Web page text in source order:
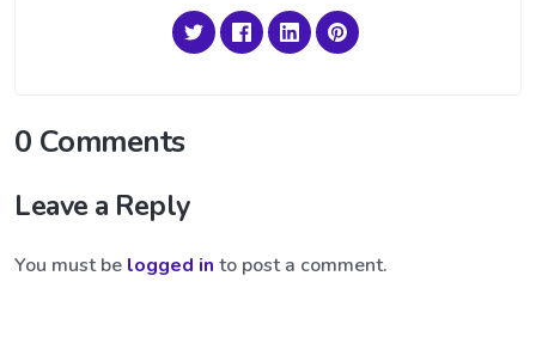
0 Comments
Leave a Reply
You must be logged in to post a comment.